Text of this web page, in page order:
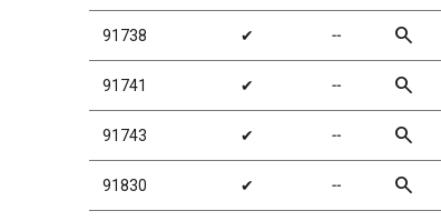
91738 ✔ ╌ search
91741 ✔ ╌ search
91743 ✔ ╌ search
91830 ✔ ╌ search